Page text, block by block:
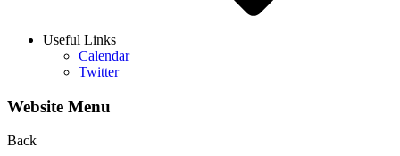
Useful Links
Calendar
Twitter
Website Menu
Back